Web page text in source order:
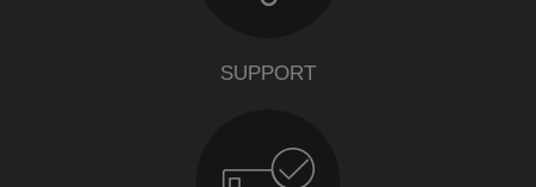
SUPPORT